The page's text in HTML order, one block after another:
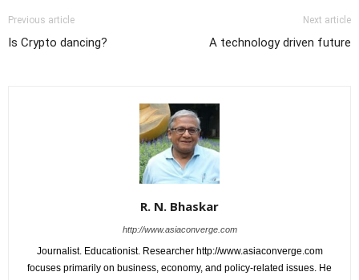
Previous article
Is Crypto dancing?
Next article
A technology driven future
R. N. Bhaskar
http://www.asiaconverge.com
Journalist. Educationist. Researcher http://www.asiaconverge.com
focuses primarily on business, economy, and policy-related issues. He